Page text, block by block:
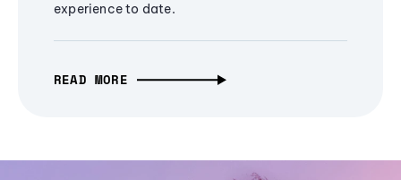
experience to date.
READ MORE